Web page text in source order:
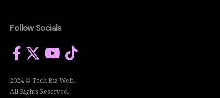
Follow Socials
2024 © Tech Biz Web.
All Rights Reserved.